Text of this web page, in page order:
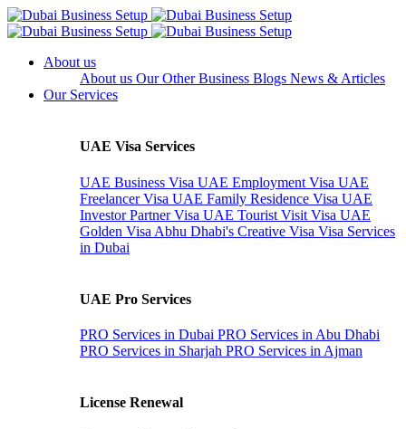
About us
About us Our Other Business Blogs News & Articles
Our Services
UAE Visa Services
UAE Business Visa UAE Employment Visa UAE
Freelancer Visa UAE Family Residence Visa UAE
Investor Partner Visa UAE Tourist Visit Visa UAE
Golden Visa Abhu Dhabi's Creative Visa Visa Services
in Dubai
UAE Pro Services
PRO Services in Dubai PRO Services in Abu Dhabi
PRO Services in Sharjah PRO Services in Ajman
License Renewal